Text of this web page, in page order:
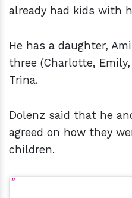
already had kids with
He has a daughter,
three (Charlotte,
Trina.
Dolenz said that he
agreed on how they
children.